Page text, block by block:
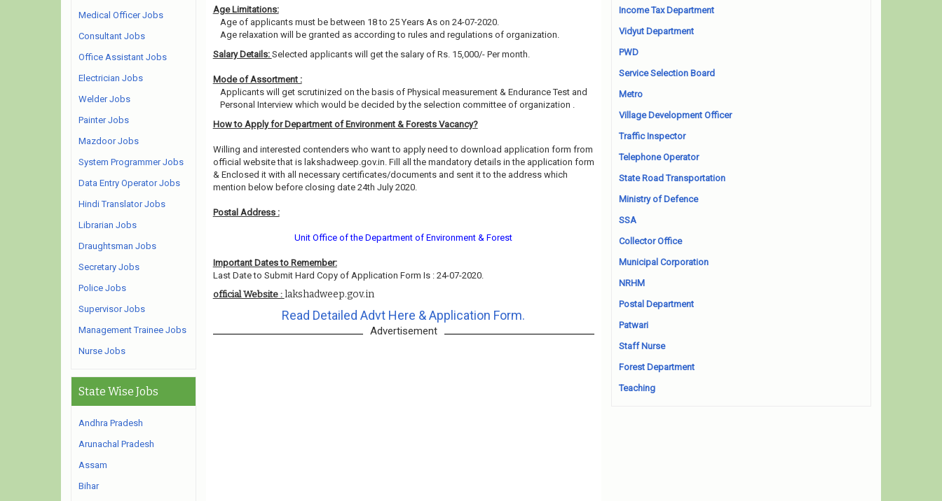
Age Limitations:
Age of applicants must be between 18 to 25 Years As on 24-07-2020.
Age relaxation will be granted as according to rules and regulations of organization.
Salary Details: Selected applicants will get the salary of Rs. 15,000/- Per month.
Mode of Assortment :
Applicants will get scrutinized on the basis of Physical measurement & Endurance Test and
Personal Interview which would be decided by the selection committee of organization .
How to Apply for Department of Environment & Forests Vacancy?
Willing and interested contenders who want to apply need to download application form from
official website that is lakshadweep.gov.in. Fill all the mandatory details in the application form
& Enclosed it with all necessary certificates/documents and sent it to the address which
mention below before closing date 24th July 2020.
Postal Address :
Unit Office of the Department of Environment & Forest
Important Dates to Remember:
Last Date to Submit Hard Copy of Application Form Is : 24-07-2020.
official Website : lakshadweep.gov.in
Read Detailed Advt Here & Application Form.
Advertisement
Medical Officer Jobs
Consultant Jobs
Office Assistant Jobs
Electrician Jobs
Welder Jobs
Painter Jobs
Mazdoor Jobs
System Programmer Jobs
Data Entry Operator Jobs
Hindi Translator Jobs
Librarian Jobs
Draughtsman Jobs
Secretary Jobs
Police Jobs
Supervisor Jobs
Management Trainee Jobs
Nurse Jobs
State Wise Jobs
Andhra Pradesh
Arunachal Pradesh
Assam
Bihar
Income Tax Department
Vidyut Department
PWD
Service Selection Board
Metro
Village Development Officer
Traffic Inspector
Telephone Operator
State Road Transportation
Ministry of Defence
SSA
Collector Office
Municipal Corporation
NRHM
Postal Department
Patwari
Staff Nurse
Forest Department
Teaching